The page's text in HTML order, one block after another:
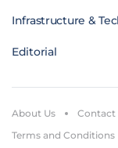
Infrastructure &
Editorial
About Us Contact
Terms and Conditions